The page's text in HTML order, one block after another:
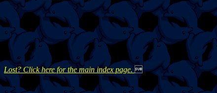
Lost? Click here for the main index page.